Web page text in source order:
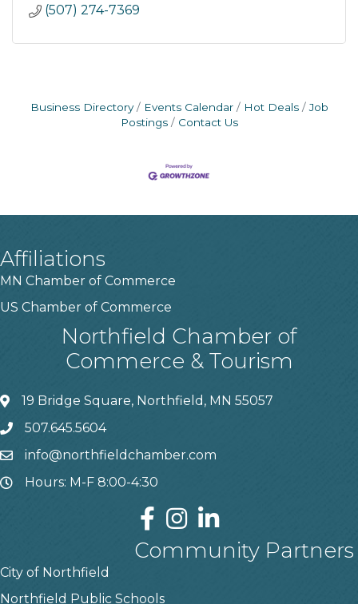
(507) 274-7369
Business Directory Events Calendar Hot Deals
Job
Postings
Contact Us
Affiliations
MN Chamber of Commerce
US Chamber of Commerce
Northfield Chamber of
Commerce & Tourism
19 Bridge Square, Northfield, MN 55057
507.645.5604
info@northfieldchamber.com
Hours: M-F 8:00-4:30
Community Partners
City of Northfield
Northfield Public Schools